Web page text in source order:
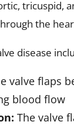
and cause
:
:
to